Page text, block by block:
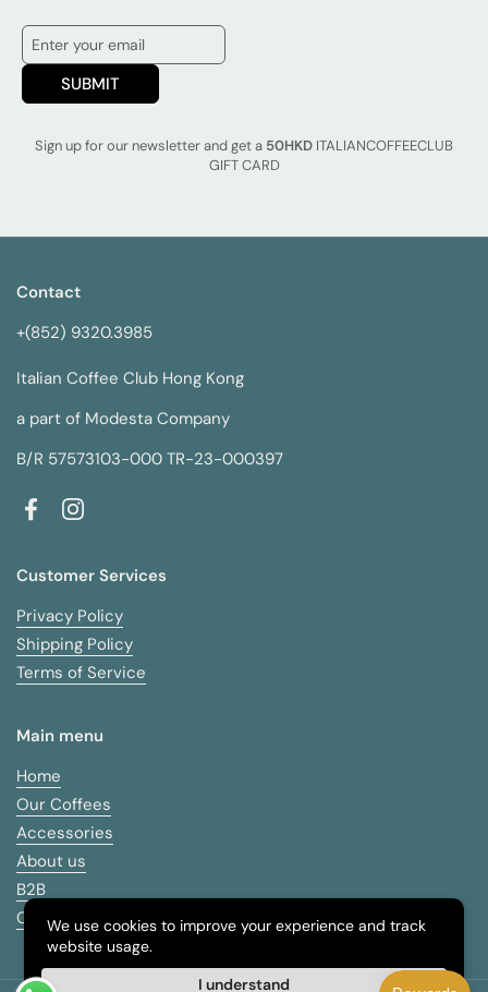
SUBMIT
Sign up for our newsletter and get a 50HKD ITALIANCOFFEECLUB
GIFT CARD
Contact
+(852) 9320.3985
Italian Coffee Club Hong Kong
a part of Modesta Company
B/R 57573103-000 TR-23-000397
FacebookInstagram
Customer Services
Privacy Policy
Shipping Policy
Terms of Service
Main menu
Home
Our Coffees
Accessories
About us
B2B
ContactWe use cookies to improve your experience and track
website usage.
I understand